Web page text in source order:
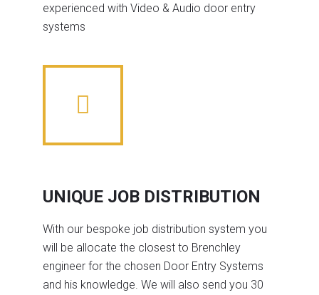
experienced with Video & Audio door entry
systems
UNIQUE JOB DISTRIBUTION
With our bespoke job distribution system you
will be allocate the closest to Brenchley
engineer for the chosen Door Entry Systems
and his knowledge. We will also send you 30